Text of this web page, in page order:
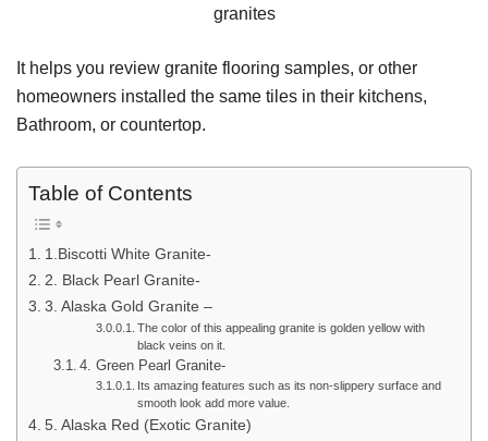
granites
It helps you review granite flooring samples, or other
homeowners installed the same tiles in their kitchens,
Bathroom, or countertop.
Table of Contents
1.Biscotti White Granite-
2. Black Pearl Granite-
3. Alaska Gold Granite –
The color of this appealing granite is golden yellow with
black veins on it.
4. Green Pearl Granite-
Its amazing features such as its non-slippery surface and
smooth look add more value.
5. Alaska Red (Exotic Granite)